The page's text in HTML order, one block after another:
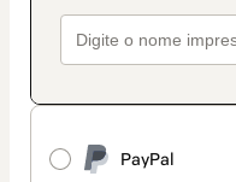
PayPal